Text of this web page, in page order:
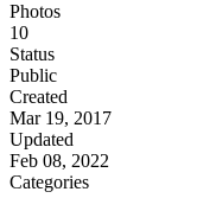
Photos
10
Status
Public
Created
Mar 19, 2017
Updated
Feb 08, 2022
Categories